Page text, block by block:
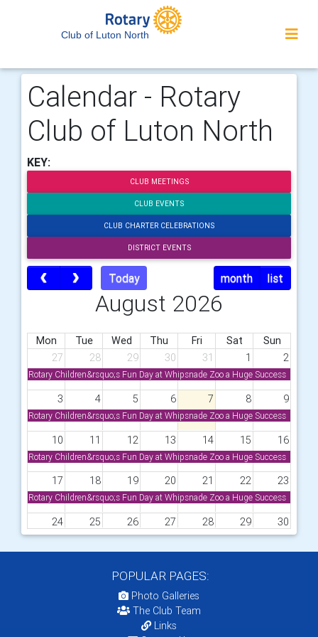
Club of Luton North
Calendar - Rotary
Club of Luton North
KEY:
CLUB MEETINGS
CLUB EVENTS
CLUB CHARTER CELEBRATIONS
DISTRICT EVENTS
Today month list
August 2026
Mon Tue Wed Thu Fri Sat
Sun
27
28 29 30 31 1 2
Rotary Children&rsquo;s Fun Day at Whipsnade Zoo a Huge Success
3 4 5 6 7 8 9
Rotary Children&rsquo;s Fun Day at Whipsnade Zoo a Huge Success
10 11 12 13 14 15 16
Rotary Children&rsquo;s Fun Day at Whipsnade Zoo a Huge Success
17 18 19 20 21 22 23
Rotary Children&rsquo;s Fun Day at Whipsnade Zoo a Huge Success
24 25 26 27 28 29 30
Rotary Children&rsquo;s Fun Day at Whipsnade Zoo a Huge Success
Rotary Children&rsquo;s Fun Day at Whipsnade Zoo a Huge Success
POPULAR PAGES:
Photo Galleries
The Club Team
Links